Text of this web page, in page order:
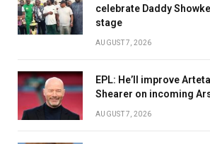
celebrate Daddy
stage
AUGUST 7, 2026
EPL: He’ll improve
Shearer on incoming
AUGUST 7, 2026